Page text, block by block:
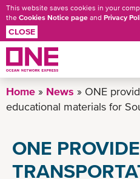
Skip
This website saves cookies in your
the Cookies Notice page and Privacy
CLOSE
Home News
ONE
educational materials for
ONE